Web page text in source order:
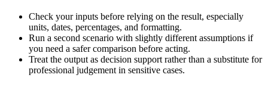
Check your inputs before relying on the result, especially
units, dates, percentages, and formatting.
Run a second scenario with slightly different assumptions if
you need a safer comparison before acting.
Treat the output as decision support rather than a substitute for
professional judgement in sensitive cases.